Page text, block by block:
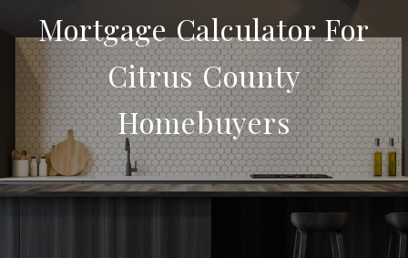
Mortgage Calculator For
Citrus County
Homebuyers